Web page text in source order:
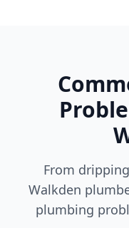
From
Walkden
plumbing